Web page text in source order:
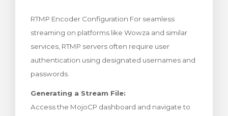
RTMP Encoder Configuration For seamless
streaming on platforms like Wowza and similar
services, RTMP servers often require user
authentication using designated usernames and
passwords.
Generating a Stream File:
Access the MojoCP dashboard and navigate to